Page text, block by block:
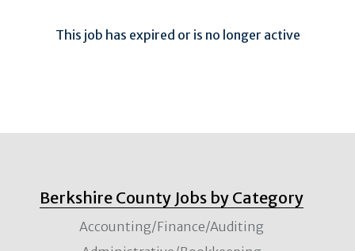
This job has expired or is no longer active
Berkshire County Jobs by Category
Accounting/Finance/Auditing